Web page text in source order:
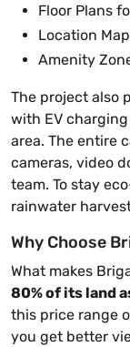
Floor Plans
Location
Amenity
The project also
with EV
area. The entire
cameras, video
team. To stay
rainwater
Why Choose
What makes
80% of its land
this price range
you get better